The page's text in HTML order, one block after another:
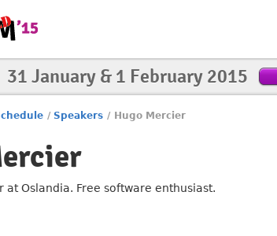
31 January & 1 February 2015
/ Speakers / Hugo Mercier
at Oslandia. Free software enthusiast.